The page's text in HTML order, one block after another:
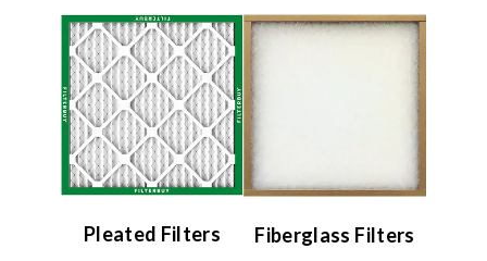
Pleated Filters Fiberglass Filters